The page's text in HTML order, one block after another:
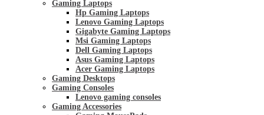
Gaming Laptops
Hp Gaming Laptops
Lenovo Gaming Laptops
Gigabyte Gaming Laptops
Msi Gaming Laptops
Dell Gaming Laptops
Asus Gaming Laptops
Acer Gaming Laptops
Gaming Desktops
Gaming Consoles
Lenovo gaming consoles
Gaming Accessories